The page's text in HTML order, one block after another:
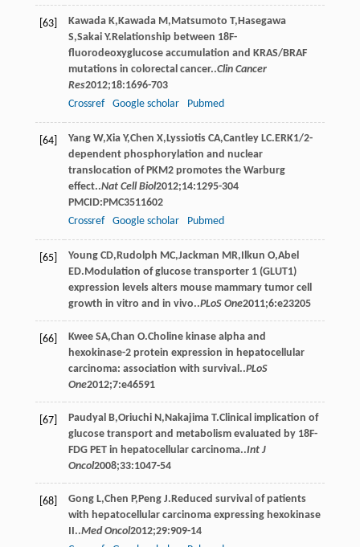
[63] Kawada K, Kawada M , Matsumoto T, Hasegawa
S,Sakai Y.Relationship between 18F-
fluorodeoxyglucose accumulation and KRAS/BRAF
mutations in colorectal cancer..Clin Cancer
Res2012;18:1696-703
Crossref
Google scholar Pubmed
[64] Yang W,Xia Y,Chen X, Lyssiotis CA,Cantley LC.ERK1/2-
dependent phosphorylation and nuclear
translocation of PKM2 promotes the Warburg
effect..Nat Cell Biol2012;14:1295-304
PMCID:PMC3511602
Crossref
Google scholar Pubmed
[65] Young CD, Rudolph MC,Jackman MR, Ilkun O,Abel
ED.Modulation of glucose transporter 1 (GLUT1)
expression levels alters mouse mammary tumor cell
growth in vitro and in vivo..PLoS One2011;6:e23205
[66] Kwee SA,Chan O.Choline kinase alpha and
hexokinase-2 protein expression in hepatocellular
carcinoma: association with survival..PLoS
One2012;7:e46591
[67] Paudyal B,Oriuchi N , Nakajima T.Clinical implication of
glucose transport and metabolism evaluated by 18F-
FDG PET in hepatocellular carcinoma..Int J
Oncol2008;33:1047-54
[68] Gong L,Chen P, Peng J.Reduced survival of patients
with hepatocellular carcinoma expressing hexokinase
II..Med Oncol2012;29:909-14